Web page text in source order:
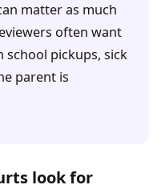
matter as much
often want
pickups, sick
parent is
look for